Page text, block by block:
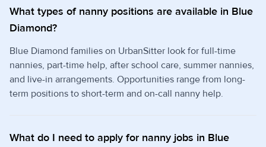
What types of nanny positions are available in Blue
Diamond?
Blue Diamond families on UrbanSitter look for full-time
nannies, part-time help, after school care, summer nannies,
and live-in arrangements. Opportunities range from long-
term positions to short-term and on-call nanny help.
What do I need to apply for nanny jobs in Blue